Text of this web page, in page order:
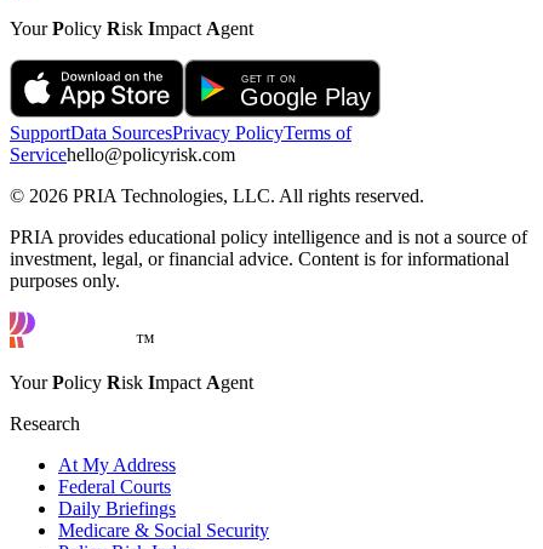
YourPolicy Risk Impact Agent
SupportData SourcesPrivacy PolicyTerms of
Servicehello@policyrisk.com
© 2026 PRIA Technologies, LLC. All rights reserved.
PRIA provides educational policy intelligence and is not a source of
investment, legal, or financial advice. Content is for informational
purposes only.
™
YourPolicy Risk Impact Agent
Research
At My Address
Federal Courts
Daily Briefings
Medicare & Social Security